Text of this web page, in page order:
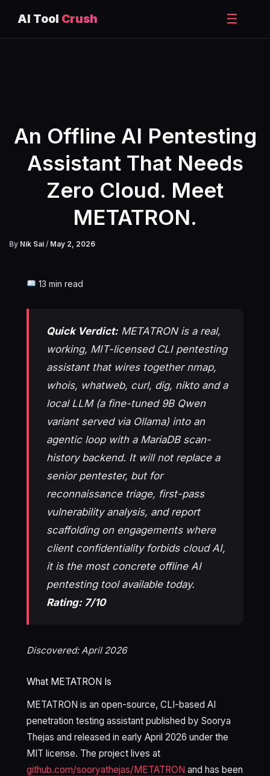
AI Tool Crush ☰
An Offline AI Pentesting
Assistant That Needs
Zero Cloud. Meet
METATRON.
By Nik Sai / May 2, 2026
13 min read
Quick Verdict:METATRON is a real,
working, MIT-licensed CLI pentesting
assistant that wires together nmap,
whois, whatweb, curl, dig, nikto and a
local LLM (a fine-tuned 9B Qwen
variant served via Ollama) into an
agentic loop with a MariaDB scan-
history backend. It will not replace a
senior pentester, but for
reconnaissance triage, first-pass
vulnerability analysis, and report
scaffolding on engagements where
client confidentiality forbids cloud AI,
it is the most concrete offline AI
pentesting tool available today.
Rating: 7/10
Discovered: April 2026
What METATRON Is
METATRON is an open-source, CLI-based AI
penetration testing assistant published by Soorya
Thejas and released in early April 2026 under the
MIT license. The project lives at
github.com/sooryathejas/METATRON and has been